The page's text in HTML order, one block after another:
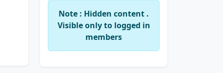
Note : Hidden content .
Visible only to logged in
members